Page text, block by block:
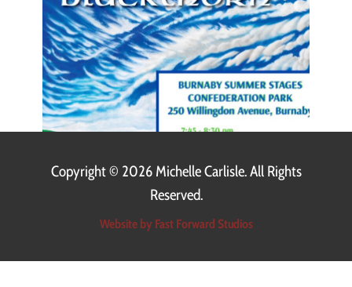
Copyright © 2026 Michelle Carlisle. All Rights
Reserved.
Website by Fast Forward Studios